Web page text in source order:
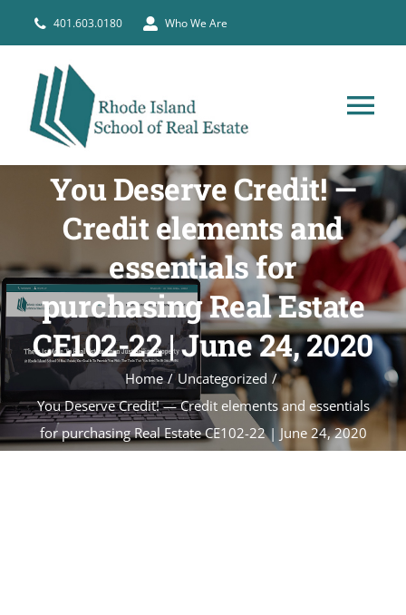
401.603.0180 Who We Are
HOME
PRE-LICENSE
BROKERS
COURSE SCHEDULE
CONTACT
You Deserve Credit! —
Credit elements and
essentials for
purchasing Real Estate
CE102-22 | June 24, 2020
Home
Uncategorized
You Deserve Credit! — Credit elements and essentials
for purchasing Real Estate CE102-22 | June 24, 2020